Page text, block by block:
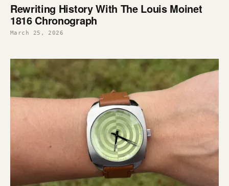
Rewriting History With The Louis Moinet
1816 Chronograph
March 25, 2026